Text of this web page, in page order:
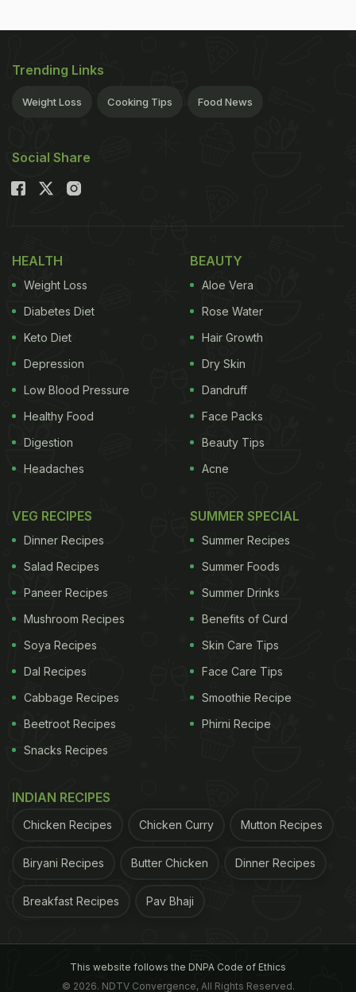
Trending Links
Weight Loss Cooking Tips Food News
Social Share
HEALTH
Weight Loss
Diabetes Diet
Keto Diet
Depression
Low Blood Pressure
Healthy Food
Digestion
Headaches
BEAUTY
Aloe Vera
Rose Water
Hair Growth
Dry Skin
Dandruff
Face Packs
Beauty Tips
Acne
VEG RECIPES
Dinner Recipes
Salad Recipes
Paneer Recipes
Mushroom Recipes
Soya Recipes
Dal Recipes
Cabbage Recipes
Beetroot Recipes
Snacks Recipes
SUMMER SPECIAL
Summer Recipes
Summer Foods
Summer Drinks
Benefits of Curd
Skin Care Tips
Face Care Tips
Smoothie Recipe
Phirni Recipe
INDIAN RECIPES
Chicken Recipes Chicken Curry Mutton Recipes
Biryani Recipes Butter Chicken Dinner Recipes
Breakfast Recipes Pav Bhaji
This website follows the DNPA Code of Ethics
© 2026. NDTV Convergence, All Rights Reserved.